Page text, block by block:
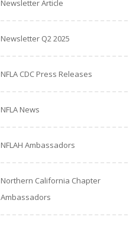
Newsletter Article
Newsletter Q2 2025
NFLA CDC Press Releases
NFLA News
NFLAH Ambassadors
Northern California Chapter
Ambassadors